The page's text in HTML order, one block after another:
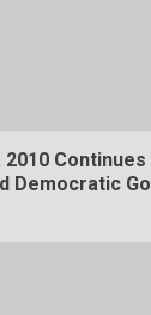
Continues
Democratic